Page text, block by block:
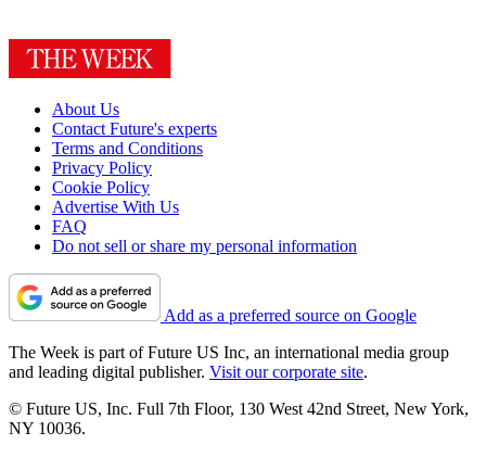
About Us
Contact Future's experts
Terms and Conditions
Privacy Policy
Cookie Policy
Advertise With Us
FAQ
Do not sell or share my personal information
Add as a preferred source on Google
The Week is part of Future US Inc, an international media group
and leading digital publisher. Visit our corporate site.
© Future US, Inc. Full 7th Floor, 130 West 42nd Street, New York,
NY 10036.